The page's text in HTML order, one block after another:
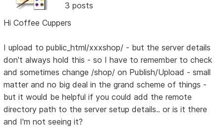
3 posts
Hi Coffee Cuppers
I upload to public_html/xxxshop/ - but the server details
don't always hold this - so I have to remember to check
and sometimes change /shop/ on Publish/Upload - small
matter and no big deal in the grand scheme of things -
but it would be helpful if you could add the remote
directory path to the server setup details.. or is it there
and I'm not seeing it?